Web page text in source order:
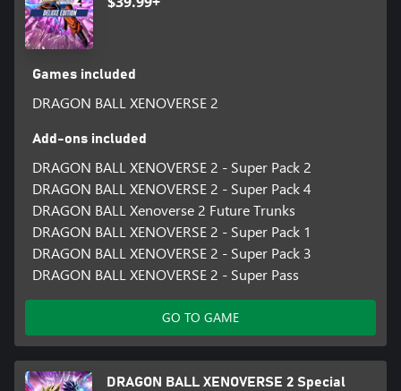
Games included
DRAGON BALL XENOVERSE 2
Add-ons included
DRAGON BALL XENOVERSE 2 - Super Pack 2
DRAGON BALL XENOVERSE 2 - Super Pack 4
DRAGON BALL Xenoverse 2 Future Trunks
DRAGON BALL XENOVERSE 2 - Super Pack 1
DRAGON BALL XENOVERSE 2 - Super Pack 3
DRAGON BALL XENOVERSE 2 - Super Pass
GO TO GAME
DRAGON BALL XENOVERSE 2 Special